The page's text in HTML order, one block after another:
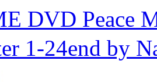
DVD Peace
1-24end by